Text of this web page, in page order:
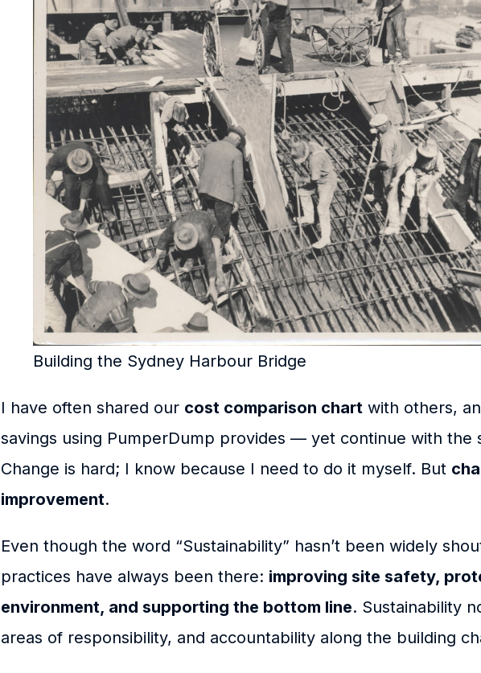
Building the Sydney Harbour Bridge
I have often shared our cost comparison chart with others,
savings using PumperDump provides — yet continue with the
Change is hard; I know because I need to do it myself. But
improvement.
Even though the word “Sustainability” hasn’t been widely
practices have always been there: improving site safety,
environment, and supporting the bottom line. Sustainability
areas of responsibility, and accountability along the building